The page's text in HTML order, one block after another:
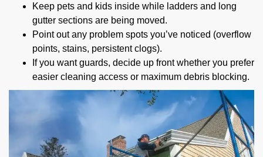
Keep pets and kids inside while ladders and long
gutter sections are being moved.
Point out any problem spots you’ve noticed (overflow
points, stains, persistent clogs).
If you want guards, decide up front whether you prefer
easier cleaning access or maximum debris blocking.